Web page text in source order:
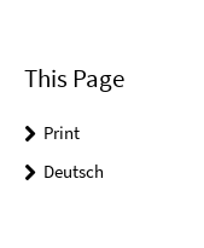
This Page
Print
Deutsch